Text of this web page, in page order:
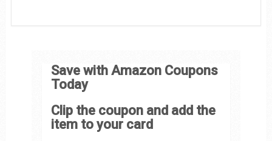
Save with Amazon Coupons
Today
Clip the coupon and add the
item to your card